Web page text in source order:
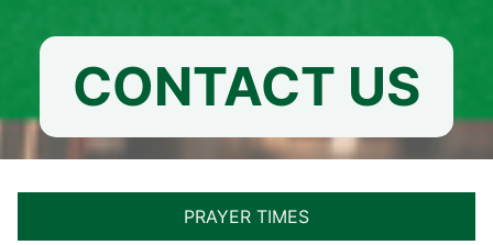
CONTACT US
PRAYER TIMES